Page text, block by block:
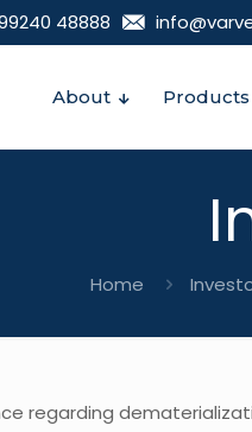
48888‬
About Products
Home
regarding